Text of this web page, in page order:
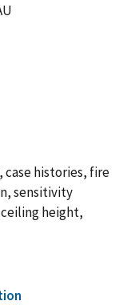
case histories, fire
sensitivity
height,